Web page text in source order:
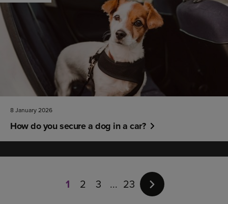
8 January 2026
How do you secure a dog in a car?
of1 2 3 23